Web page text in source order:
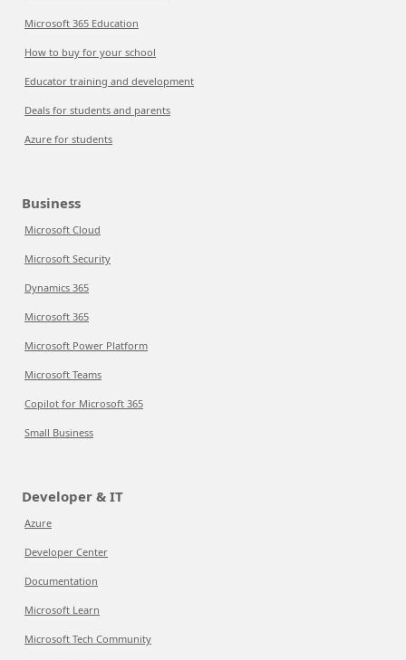
Microsoft 365 Education
How to buy for your school
Educator training and development
Deals for students and parents
Azure for students
Business
Microsoft Cloud
Microsoft Security
Dynamics 365
Microsoft 365
Microsoft Power Platform
Microsoft Teams
Copilot for Microsoft 365
Small Business
Developer & IT
Azure
Developer Center
Documentation
Microsoft Learn
Microsoft Tech Community